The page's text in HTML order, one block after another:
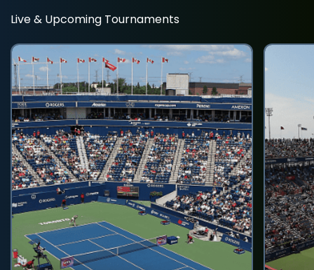
Live & Upcoming Tournaments